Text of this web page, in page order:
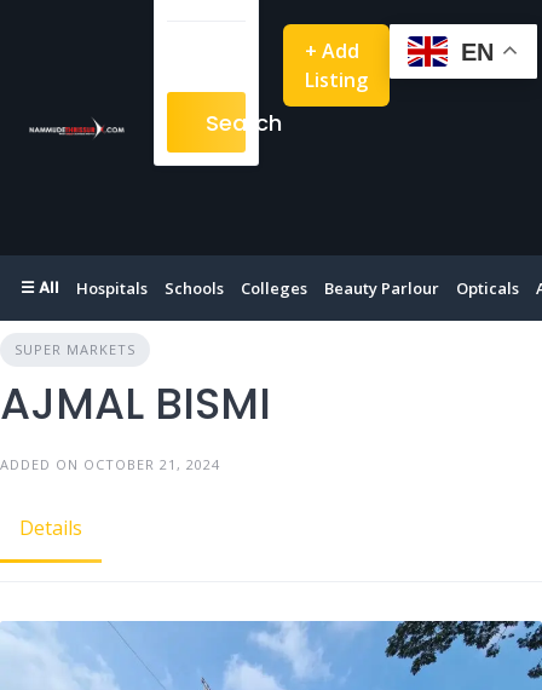
Search
+ Add
Listing
☰ All Hospitals Schools Colleges Beauty Parlour Opticals
SUPER MARKETS
AJMAL BISMI
ADDED ON OCTOBER 21, 2024
Details
EN